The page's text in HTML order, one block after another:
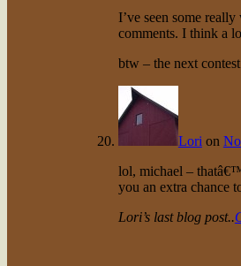
I’ve seen some
comments. I think a
btw – the next
Lori on
lol, michael –
you an extra chance
Lori’s last blog post..